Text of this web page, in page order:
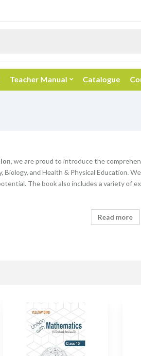
Teacher Manual Catalogue
, we are proud to introduce the
Biology, and Health & Physical Education.
The book also includes a variety of
Read more